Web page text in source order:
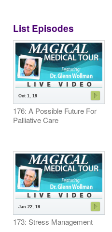
List Episodes
Oct 1, 19
176: A Possible Future For
Palliative Care
Jan 22, 19
173: Stress Management